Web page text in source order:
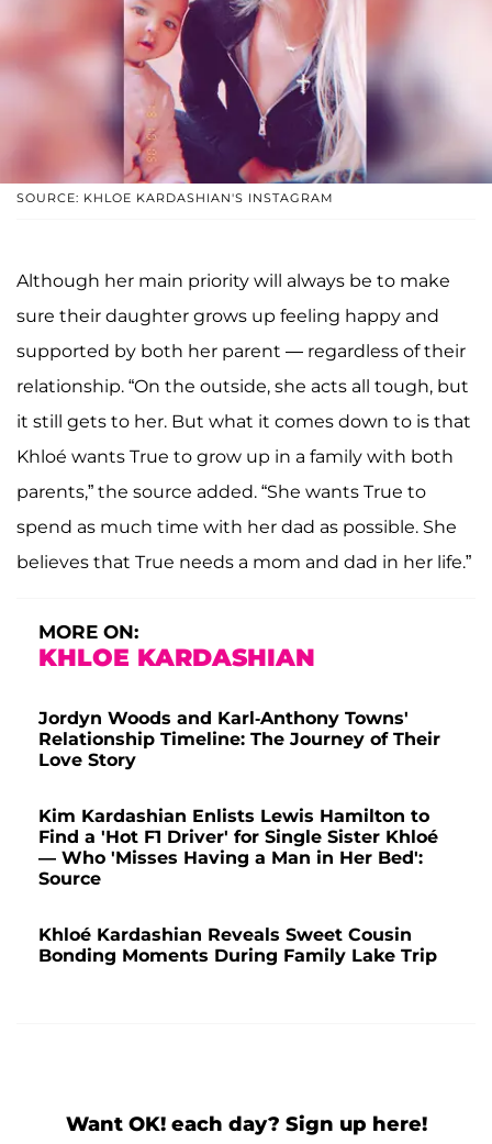
SOURCE: KHLOE KARDASHIAN'S INSTAGRAM
Although her main priority will always be to make
sure their daughter grows up feeling happy and
supported by both her parent — regardless of their
relationship. “On the outside, she acts all tough, but
it still gets to her. But what it comes down to is that
Khloé wants True to grow up in a family with both
parents,” the source added. “She wants True to
spend as much time with her dad as possible. She
believes that True needs a mom and dad in her life.”
MORE ON:
KHLOE KARDASHIAN
Jordyn Woods and Karl-Anthony Towns'
Relationship Timeline: The Journey of Their
Love Story
Kim Kardashian Enlists Lewis Hamilton to
Find a 'Hot F1 Driver' for Single Sister Khloé
— Who 'Misses Having a Man in Her Bed':
Source
Khloé Kardashian Reveals Sweet Cousin
Bonding Moments During Family Lake Trip
Want OK! each day? Sign up here!